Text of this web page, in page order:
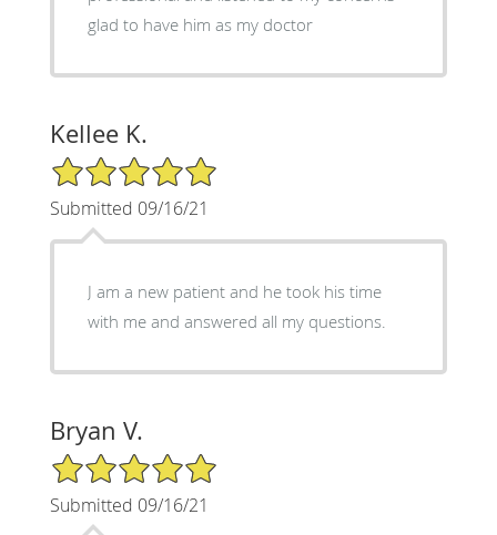
glad to have him as my doctor
Kellee K.
5/5 Star Rating
Submitted 09/16/21
J am a new patient and he took his time
with me and answered all my questions.
Bryan V.
5/5 Star Rating
Submitted 09/16/21